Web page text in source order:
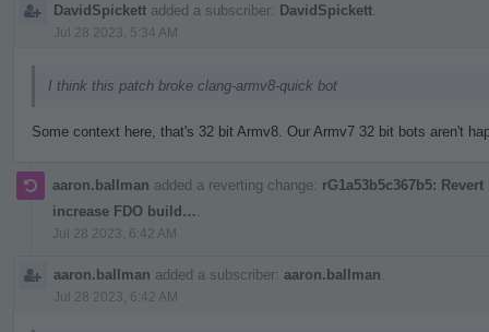
DavidSpickett added a subscriber: DavidSpickett
Jul 28 2023, 5:34 AM
I think this patch broke clang-armv8-quick bot
Some context here, that's 32 bit Armv8. Our Armv7 32 bit bots aren't
aaron.ballman added a reverting change: rG1a53b5c367b5:
increase FDO build…
Jul 28 2023, 6:42 AM
aaron.ballman added a subscriber: aaron.ballman
Jul 28 2023, 6:42 AM